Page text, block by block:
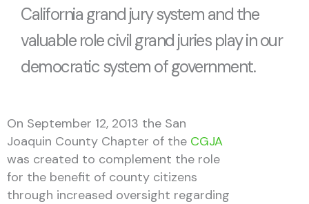
California grand jury system and the
valuable role civil grand juries play in our
democratic system of government.
On September 12, 2013 the San
Joaquin County Chapter of the CGJA
was created to complement the role
for the benefit of county citizens
through increased oversight regarding